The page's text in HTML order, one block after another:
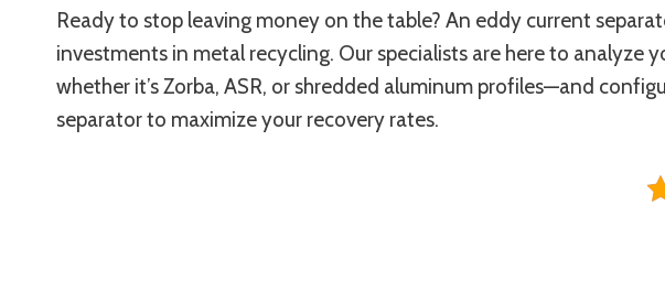
Ready to stop leaving money on the table? An eddy current
investments in metal recycling. Our specialists are here to analyze
whether it’s Zorba, ASR, or shredded aluminum profiles—and
separator to maximize your recovery rates.